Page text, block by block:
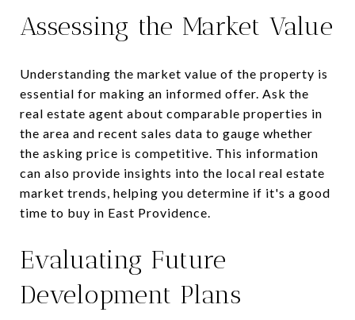
Assessing the Market Value
Understanding the market value of the property is
essential for making an informed offer. Ask the
real estate agent about comparable properties in
the area and recent sales data to gauge whether
the asking price is competitive. This information
can also provide insights into the local real estate
market trends, helping you determine if it's a good
time to buy in East Providence.
Evaluating Future
Development Plans